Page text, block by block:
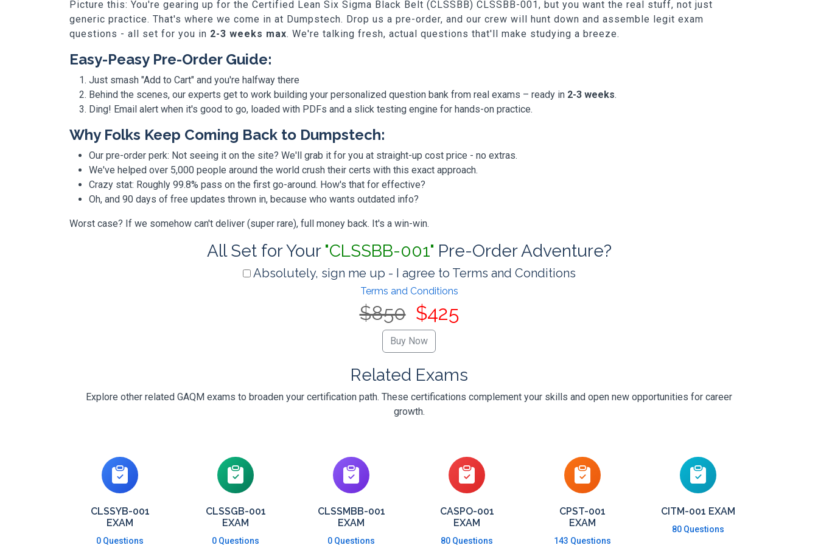
Picture this: You're gearing up for the Certified Lean Six Sigma Black Belt (CLSSBB) CLSSBB-001, but you want the real stuff, not just
generic practice. That's where we come in at Dumpstech. Drop us a pre-order, and our crew will hunt down and assemble legit exam
questions - all set for you in 2-3 weeks max. We're talking fresh, actual questions that'll make studying a breeze.
Easy-Peasy Pre-Order Guide:
Just smash "Add to Cart" and you're halfway there
Behind the scenes, our experts get to work building your personalized question bank from real exams – ready in 2-3 weeks.
Ding! Email alert when it's good to go, loaded with PDFs and a slick testing engine for hands-on practice.
Why Folks Keep Coming Back to Dumpstech:
Our pre-order perk: Not seeing it on the site? We'll grab it for you at straight-up cost price - no extras.
We've helped over 5,000 people around the world crush their certs with this exact approach.
Crazy stat: Roughly 99.8% pass on the first go-around. How's that for effective?
Oh, and 90 days of free updates thrown in, because who wants outdated info?
Worst case? If we somehow can't deliver (super rare), full money back. It's a win-win.
All Set for Your "CLSSBB-001" Pre-Order Adventure?
Absolutely, sign me up - I agree to Terms and Conditions
Terms and Conditions
$850 $425
Related Exams
Explore other related GAQM exams to broaden your certification path. These certifications complement your skills and open new opportunities for career
growth.
CLSSYB-001
EXAM
0 Questions
CLSSGB-001
EXAM
0 Questions
CLSSMBB-001
EXAM
0 Questions
CASPO-001
EXAM
80 Questions
CPST-001
EXAM
143 Questions
CITM-001 EXAM
80 Questions